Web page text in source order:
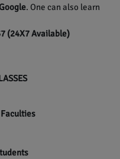
. One can also learn
(24X7 Available)